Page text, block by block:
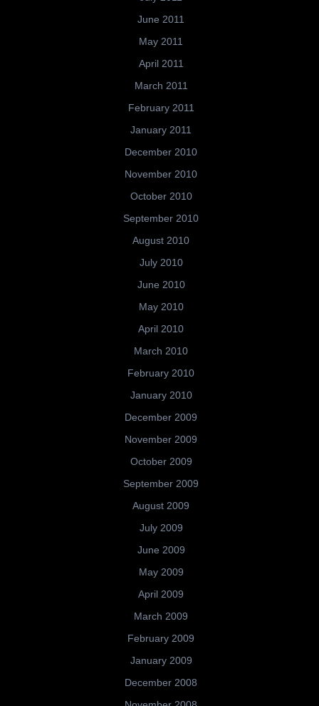
June 2011
May 2011
April 2011
March 2011
February 2011
January 2011
December 2010
November 2010
October 2010
September 2010
August 2010
July 2010
June 2010
May 2010
April 2010
March 2010
February 2010
January 2010
December 2009
November 2009
October 2009
September 2009
August 2009
July 2009
June 2009
May 2009
April 2009
March 2009
February 2009
January 2009
December 2008